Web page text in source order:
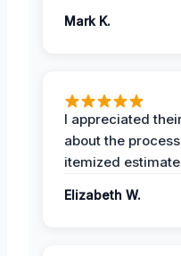
Mark K.
I appreciated
about the
itemized
Elizabeth W.